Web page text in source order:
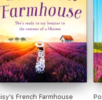
French Farmhouse